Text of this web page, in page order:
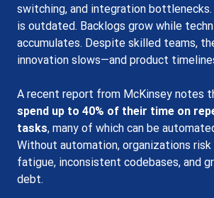
switching, and integration
is outdated. Backlogs grow while
accumulates. Despite skilled teams,
innovation slows—and product
A recent report from McKinsey notes
spend up to 40% of their time on
tasks, many of which can be
Without automation, organizations
fatigue, inconsistent codebases, and
debt.